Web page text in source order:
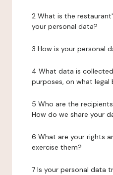
2 What is the
your personal data?
3 How is your personal
4 What data is
purposes, on what legal
5 Who are the
How do we share your
6 What are your rights
exercise them?
7 Is your personal data